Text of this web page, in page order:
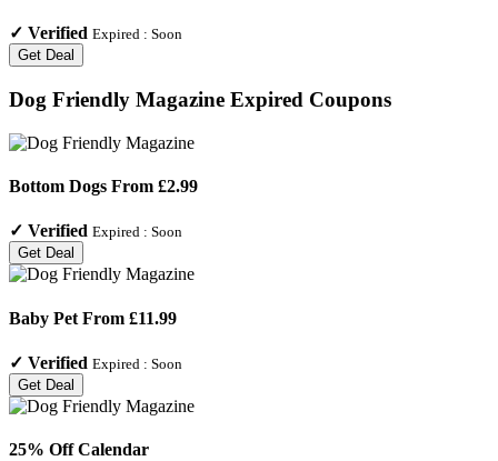
✓ Verified Expired : Soon
Get Deal
Dog Friendly Magazine Expired Coupons
Bottom Dogs From £2.99
✓ Verified Expired : Soon
Get Deal
Baby Pet From £11.99
✓ Verified Expired : Soon
Get Deal
25% Off Calendar